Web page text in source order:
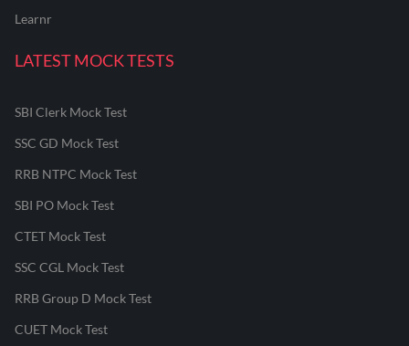
Learnr
LATEST MOCK TESTS
SBI Clerk Mock Test
SSC GD Mock Test
RRB NTPC Mock Test
SBI PO Mock Test
CTET Mock Test
SSC CGL Mock Test
RRB Group D Mock Test
CUET Mock Test